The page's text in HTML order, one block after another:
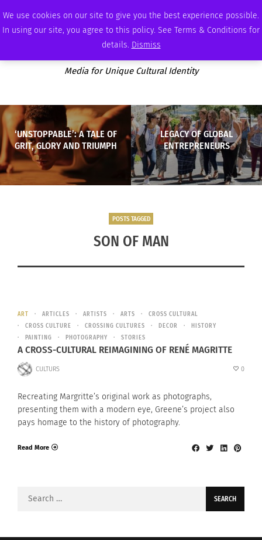
We use cookies on our site to give you the best experience possible.
In using our site, you agree to this policy. See Terms & Conditions for
details. Dismiss
SUNDAY, AUGUST 9 2026 AMBASSADOR PODCAST MEMBERSHIP ADVERTISE
Media for Unique Cultural Identity
‘UNSTOPPABLE’: A TALE OF
GRIT, GLORY AND TRIUMPH
LEGACY OF GLOBAL
ENTREPRENEURS
POSTS TAGGED
SON OF MAN
ART ARTICLES ARTISTS ARTS
CROSS CULTURAL
CROSS CULTURE
CROSSING CULTURES DECOR
HISTORY
PAINTING
PHOTOGRAPHY STORIES
A CROSS-CULTURAL REIMAGINING OF RENÉ MAGRITTE
CULTURS 0
Recreating Margritte’s original work as photographs,
presenting them with a modern eye, Greene’s project also
pays homage to the history of photography.
Read More
Search